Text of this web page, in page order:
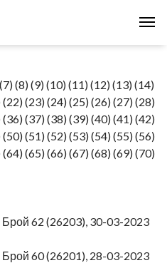
(7) (8) (9) (10) (11) (12) (13) (14)
(22) (23) (24) (25) (26) (27) (28)
(36) (37) (38) (39) (40) (41) (42)
(50) (51) (52) (53) (54) (55) (56)
(64) (65) (66) (67) (68) (69) (70)
Брой 62 (26203), 30-03-2023
Брой 60 (26201), 28-03-2023